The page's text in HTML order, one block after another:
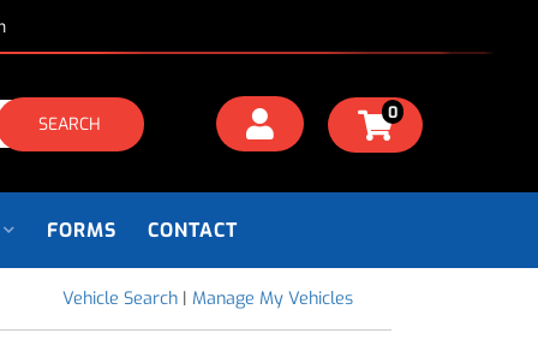
SEARCH 0
FORMS CONTACT
Vehicle Search | Manage My Vehicles